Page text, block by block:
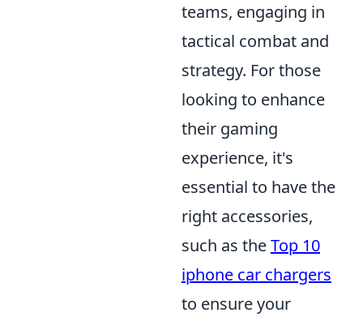
teams, engaging in
tactical combat and
strategy. For those
looking to enhance
their gaming
experience, it's
essential to have the
right accessories,
such as theTop 10
iphone car chargers
to ensure your